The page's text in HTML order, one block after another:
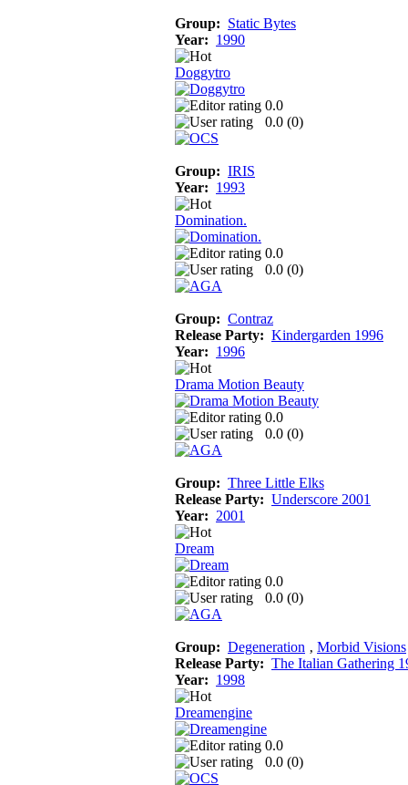
Group: Static Bytes
Year: 1990
Doggytro
0.0
0.0 (0)
Group: IRIS
Year: 1993
Domination.
0.0
0.0 (0)
Group: Contraz
Release Party: Kindergarden 1996
Year: 1996
Drama Motion Beauty
0.0
0.0 (0)
Group: Three Little Elks
Release Party: Underscore 2001
Year: 2001
Dream
0.0
0.0 (0)
Group: Degeneration ‚ Morbid Visions
Release Party: The Italian Gathering
Year: 1998
Dreamengine
0.0
0.0 (0)